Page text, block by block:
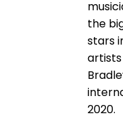
the
stars
artists
2020.